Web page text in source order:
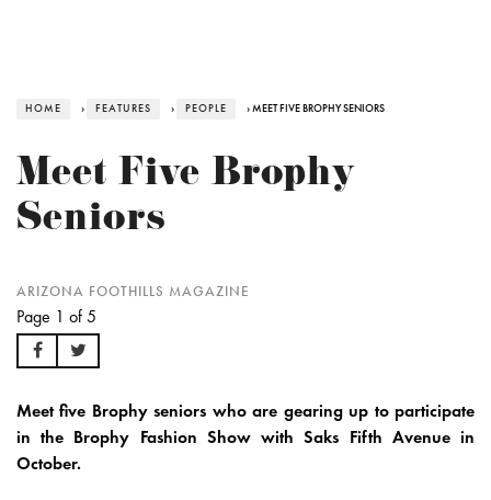
HOME › FEATURES › PEOPLE › MEET FIVE BROPHY SENIORS
Meet Five Brophy
Seniors
ARIZONA FOOTHILLS MAGAZINE
Page 1 of 5
Meet five Brophy seniors who are gearing up to participate
in the Brophy Fashion Show with Saks Fifth Avenue in
October.